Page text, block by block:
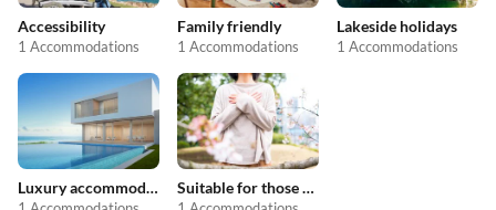
Accessibility
1 Accommodations
Family friendly
1 Accommodations
Lakeside holidays
1 Accommodations
Luxury accommodation Suitable for those with allergies